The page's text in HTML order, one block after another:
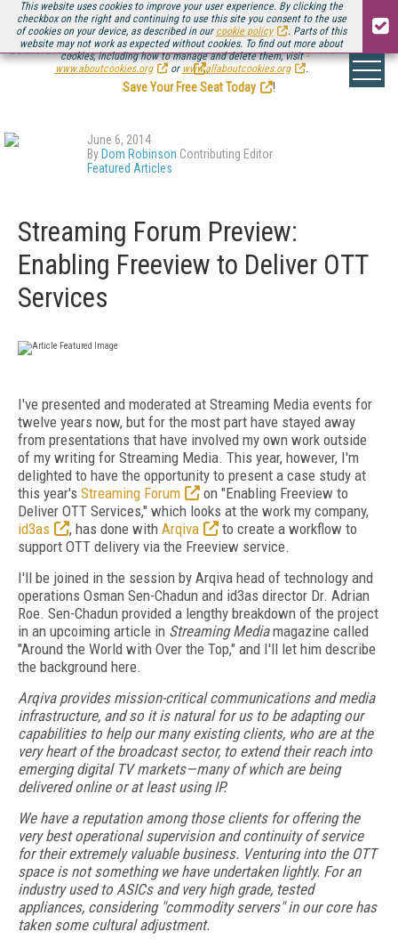
This website uses cookies to improve your user experience. By clicking the
checkbox on the right and continuing to use this site you consent to the use
of cookies on your device, as described in our cookie policy
. Parts of this
website may not work as expected without cookies. To find out more about
cookies, including how to manage and delete them, visit
www.aboutcookies.org
or www.allaboutcookies.org .
Be there August 11-13, for the next installment ofStreaming Media Connect
.
Save Your Free Seat Today
!
June 6, 2014
By Dom Robinson Contributing Editor
Featured Articles
Streaming Forum Preview:
Enabling Freeview to Deliver OTT
Services
I've presented and moderated at Streaming Media events for
twelve years now, but for the most part have stayed away
from presentations that have involved my own work outside
of my writing for Streaming Media. This year, however, I'm
delighted to have the opportunity to present a case study at
this year's Streaming Forum
on "Enabling Freeview to
Deliver OTT Services," which looks at the work my company,
id3as
, has done with Arqiva
to create a workflow to
support OTT delivery via the Freeview service.
I'll be joined in the session by Arqiva head of technology and
operations Osman Sen-Chadun and id3as director Dr. Adrian
Roe. Sen-Chadun provided a lengthy breakdown of the project
in an upcoiming article in Streaming Mediamagazine called
"Around the World with Over the Top," and I'll let him describe
the background here.
Arqiva provides mission-critical communications and media
infrastructure, and so it is natural for us to be adapting our
capabilities to help our many existing clients, who are at the
very heart of the broadcast sector, to extend their reach into
emerging digital TV markets—many of which are being
delivered online or at least using IP.
We have a reputation among those clients for offering the
very best operational supervision and continuity of service
for their extremely valuable business. Venturing into the OTT
space is not something we have undertaken lightly. For an
industry used to ASICs and very high grade, tested
appliances, considering "commodity servers" in our core has
taken some cultural adjustment.